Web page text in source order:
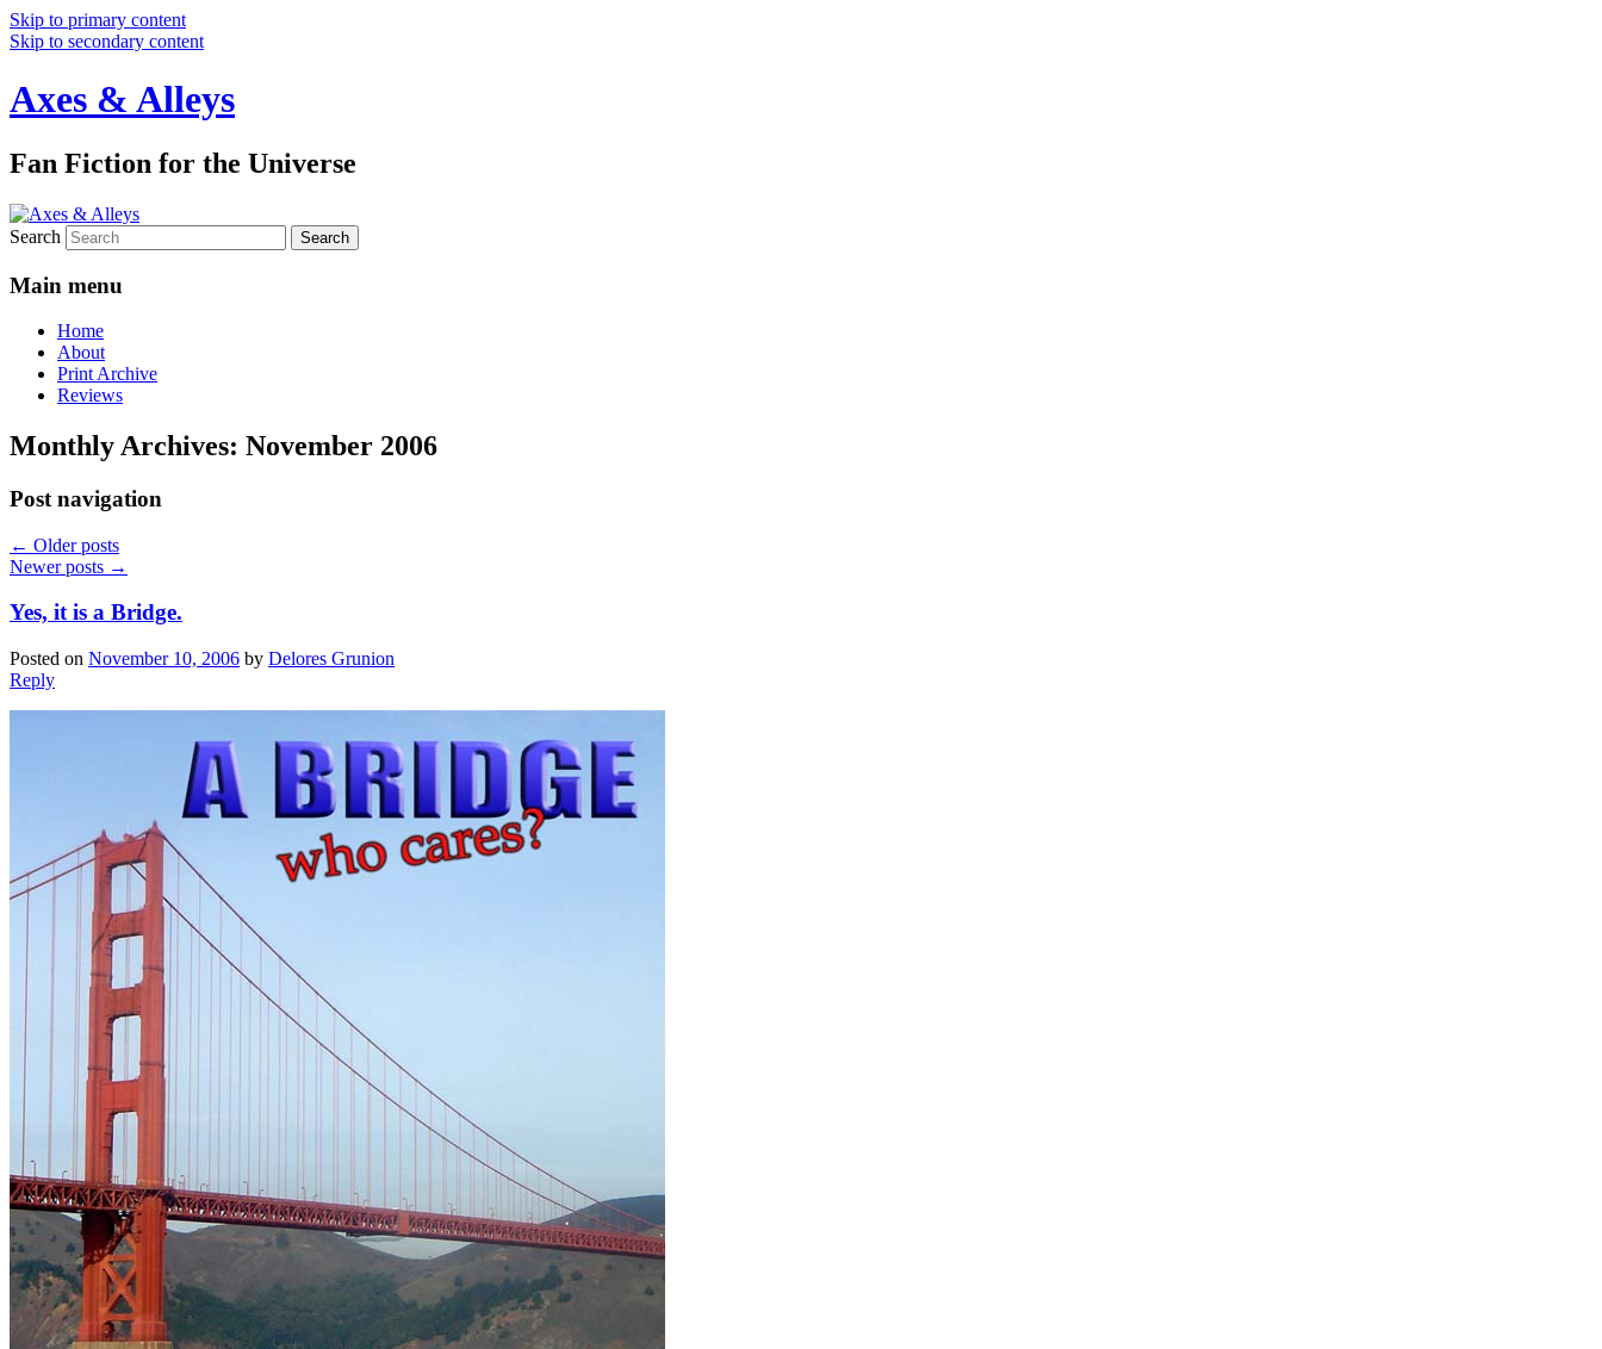
Skip to primary content
Skip to secondary content
Axes & Alleys
Fan Fiction for the Universe
Search
Main menu
Home
About
Print Archive
Reviews
Monthly Archives: November 2006
Post navigation
← Older posts
Newer posts →
Yes, it is a Bridge.
Posted on November 10, 2006 by Delores Grunion
Reply